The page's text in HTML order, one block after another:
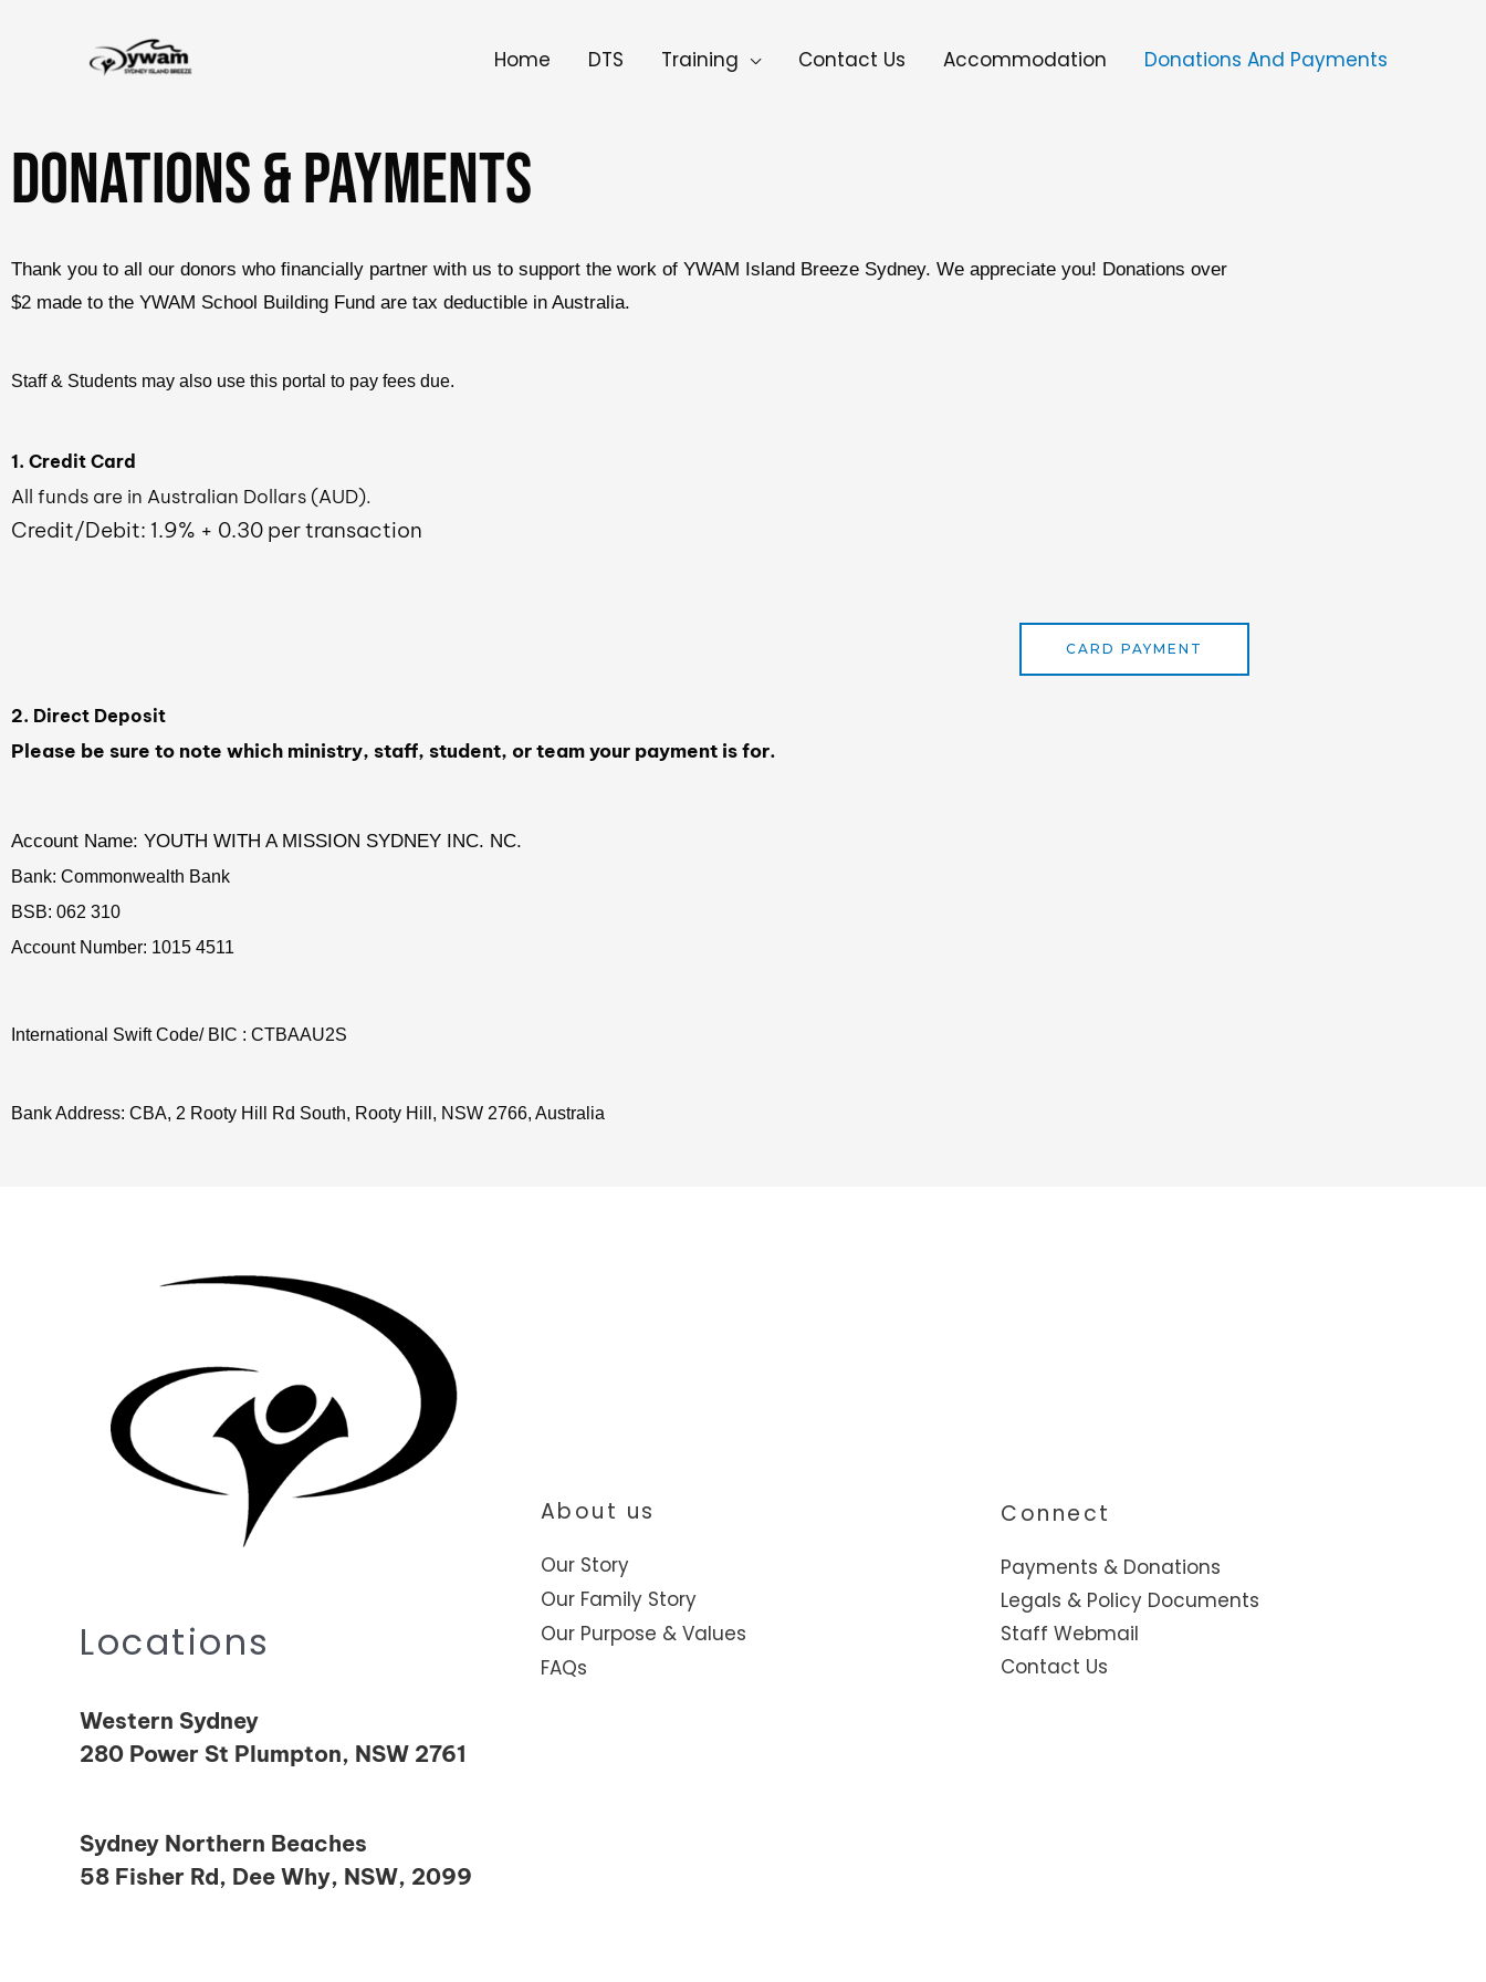
Home DTS Training Contact Us Accommodation Donations And Payments
DONATIONs & PAYMENTS
Thank you to all our donors who financially partner with us to support the work of YWAM Island Breeze Sydney. We appreciate you! Donations over
$2 made to the YWAM School Building Fund are tax deductible in Australia.
Staff & Students may also use this portal to pay fees due.
1. Credit Card
All funds are in Australian Dollars (AUD).
Credit/Debit: 1.9% + 0.30 per transaction
CARD PAYMENT
2. Direct Deposit
Please be sure to note which ministry, staff, student, or team your payment is for.
Account Name: YOUTH WITH A MISSION SYDNEY INC. NC.
Bank: Commonwealth Bank
BSB: 062 310
Account Number: 1015 4511
International Swift Code/ BIC : CTBAAU2S
Bank Address: CBA, 2 Rooty Hill Rd South, Rooty Hill, NSW 2766, Australia
Locations
Western Sydney
280 Power St Plumpton, NSW 2761
Sydney Northern Beaches
58 Fisher Rd, Dee Why, NSW, 2099
About us
Our Story
Our Family Story
Our Purpose & Values
FAQs
Connect
Payments & Donations
Legals & Policy Documents
Staff Webmail
Contact Us